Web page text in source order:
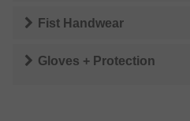
Fist Handwear
Gloves + Protection